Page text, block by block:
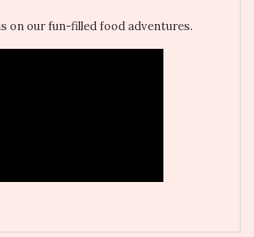
on our fun-filled food adventures.